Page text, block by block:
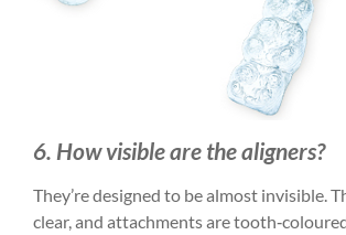
6. How visible are the aligners?
They’re designed to be almost invisible.
clear, and attachments are